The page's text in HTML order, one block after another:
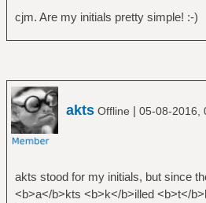
cjm. Are my initials pretty simple! :-)
akts Offline | 05-08-2016,
akts stood for my initials, but since
<b>a</b>kts <b>k</b>illed <b>t</